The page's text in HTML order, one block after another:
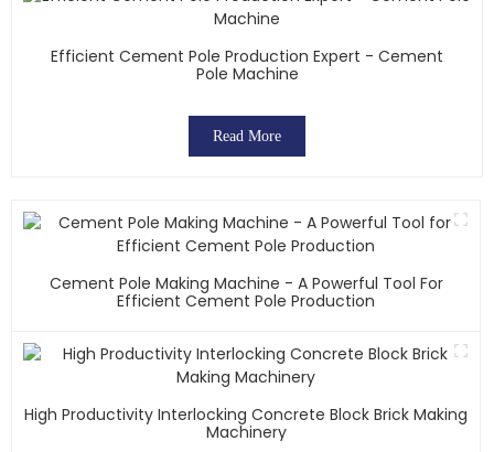
Efficient Cement Pole Production Expert - Cement
Pole Machine
Read More
Cement Pole Making Machine - A Powerful Tool For
Efficient Cement Pole Production
High Productivity Interlocking Concrete Block Brick Making
Machinery